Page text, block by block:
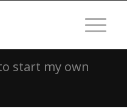
start my own